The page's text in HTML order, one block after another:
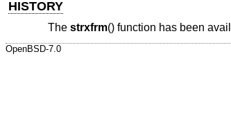
HISTORY
The strxfrm() function has been
OpenBSD-7.0